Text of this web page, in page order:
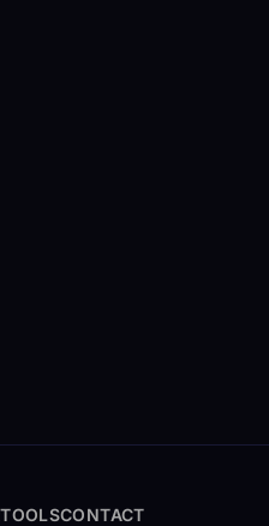
TOOLSCONTACT